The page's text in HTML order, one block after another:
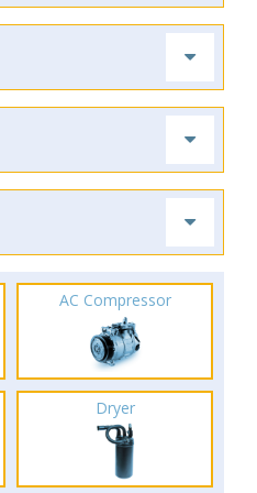
AC Compressor
Dryer